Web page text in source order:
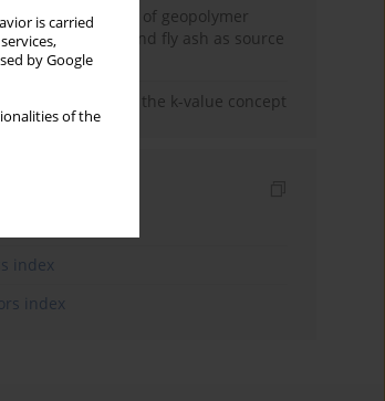
is carried
by Google
of the
characteristics of geopolymer
using GGBFS and fly ash as source
durability and the k-value concept
index
index